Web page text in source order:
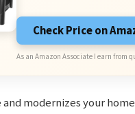
Check Price on
As an Amazon Associate I earn from
and modernizes your